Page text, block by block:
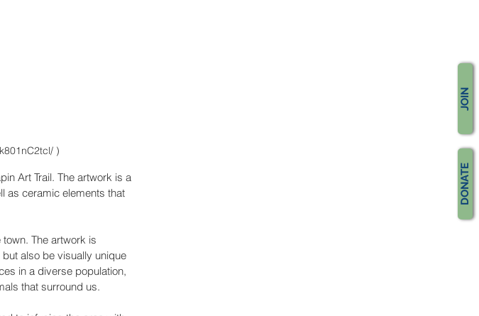
JOIN
DONATE
)
Art Trail. The artwork is a
as ceramic elements that
town. The artwork is
also be visually unique
in a diverse population,
that surround us.